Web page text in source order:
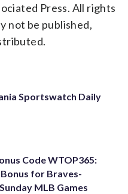
Press. All rights
not be published,
Sportswatch Daily
Code WTOP365:
for Braves-
MLB Games